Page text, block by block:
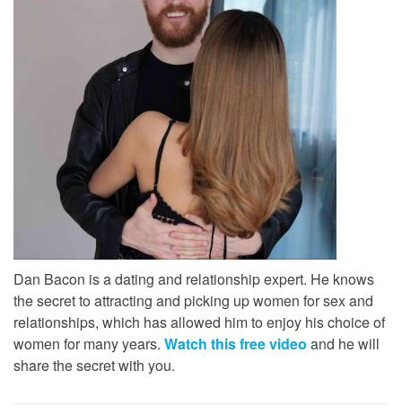
Dan Bacon is a dating and relationship expert. He knows
the secret to attracting and picking up women for sex and
relationships, which has allowed him to enjoy his choice of
women for many years. Watch this free video and he will
share the secret with you.